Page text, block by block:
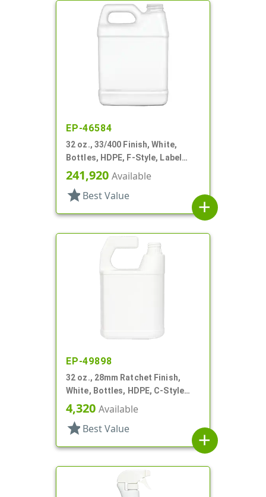
EP-46584
32 oz., 33/400 Finish, White,
Bottles, HDPE, F-Style, Label
Panel
241,920 Available
star Best Value
add
EP-49898
32 oz., 28mm Ratchet Finish,
White, Bottles, HDPE, C-Style
Oblong, For Hose End Sprayers
4,320 Available
star Best Value
add